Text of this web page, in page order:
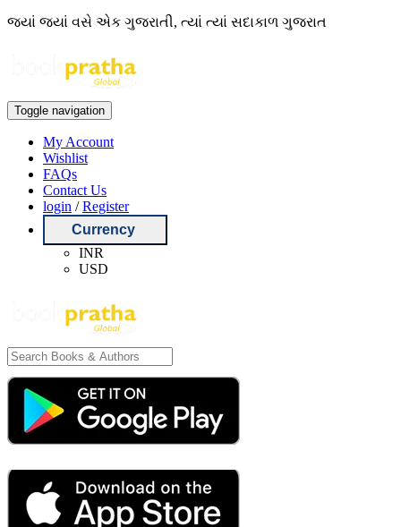
જ્યાં જ્યાં વસે એક ગુજરાતી, ત્યાં ત્યાં સદાકાળ ગુજરાત
Toggle navigation
My Account
Wishlist
FAQs
Contact Us
login /Register
Currency
INR
USD